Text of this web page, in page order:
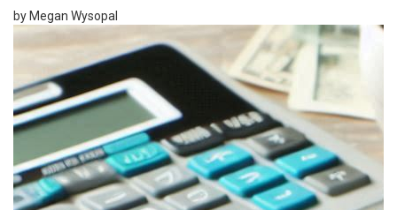
by Megan Wysopal